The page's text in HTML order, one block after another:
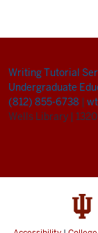
Writing Tutorial
Undergraduate
(812) 855-6738 |
Wells Library |